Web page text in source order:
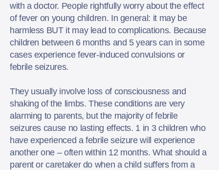
with a doctor. People rightfully worry about the effect
of fever on young children. In general: it may be
harmless BUT it may lead to complications. Because
children between 6 months and 5 years can in some
cases experience fever-induced convulsions or
febrile seizures.
They usually involve loss of consciousness and
shaking of the limbs. These conditions are very
alarming to parents, but the majority of febrile
seizures cause no lasting effects. 1 in 3 children who
have experienced a febrile seizure will experience
another one – often within 12 months. What should a
parent or caretaker do when a child suffers from a